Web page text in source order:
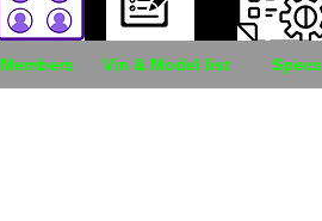
Members Vin & Model list Specs